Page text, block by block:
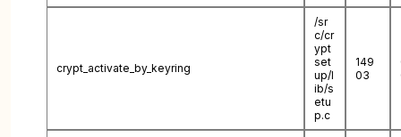
crypt_activate_by_keyring
/sr
c/cr
ypt
set
up/l
ib/s
etu
p.c
149
03